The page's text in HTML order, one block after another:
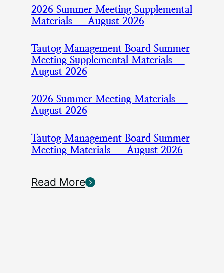
2026 Summer Meeting Supplemental
Materials – August 2026
Tautog Management Board Summer
Meeting Supplemental Materials —
August 2026
2026 Summer Meeting Materials –
August 2026
Tautog Management Board Summer
Meeting Materials — August 2026
Read More